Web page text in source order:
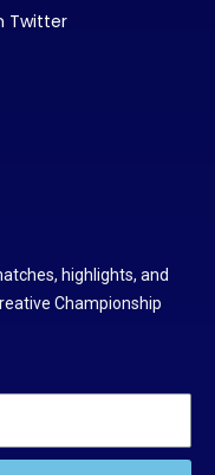
Twitter
highlights, and
Championship